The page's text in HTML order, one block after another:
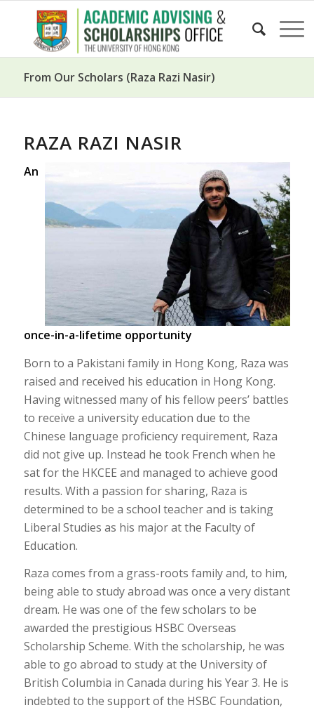
From Our Scholars (Raza Razi Nasir)
RAZA RAZI NASIR
An
once-in-a-lifetime opportunity
Born to a Pakistani family in Hong Kong, Raza was
raised and received his education in Hong Kong.
Having witnessed many of his fellow peers’ battles
to receive a university education due to the
Chinese language proficiency requirement, Raza
did not give up. Instead he took French when he
sat for the HKCEE and managed to achieve good
results. With a passion for sharing, Raza is
determined to be a school teacher and is taking
Liberal Studies as his major at the Faculty of
Education.
Raza comes from a grass-roots family and, to him,
being able to study abroad was once a very distant
dream. He was one of the few scholars to be
awarded the prestigious HSBC Overseas
Scholarship Scheme. With the scholarship, he was
able to go abroad to study at the University of
British Columbia in Canada during his Year 3. He is
indebted to the support of the HSBC Foundation,